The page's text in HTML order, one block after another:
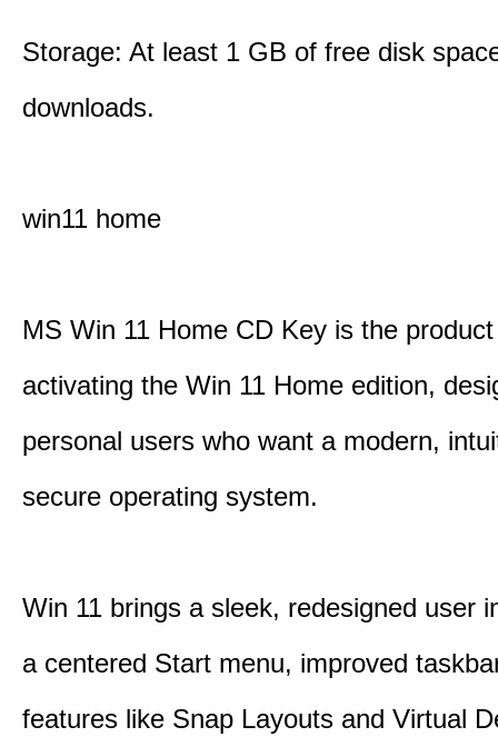
Storage: At least 1 GB of free disk
downloads.
win11 home
MS Win 11 Home CD Key is the
activating the Win 11 Home edition,
personal users who want a modern,
secure operating system.
Win 11 brings a sleek, redesigned user
a centered Start menu, improved
features like Snap Layouts and Virtual